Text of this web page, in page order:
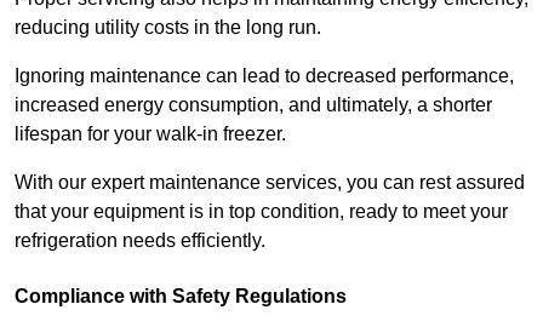
reducing utility costs in the long run.
Ignoring maintenance can lead to decreased performance,
increased energy consumption, and ultimately, a shorter
lifespan for your walk-in freezer.
With our expert maintenance services, you can rest assured
that your equipment is in top condition, ready to meet your
refrigeration needs efficiently.
Compliance with Safety Regulations